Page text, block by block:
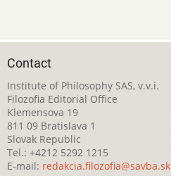
Contact
Institute of Philosophy SAS, v.v.i.
Filozofia Editorial Office
Klemensova 19
811 09 Bratislava 1
Slovak Republic
Tel.: +4212 5292 1215
E-mail: redakcia.filozofia@savba.sk